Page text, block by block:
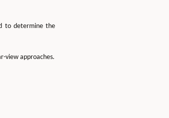
to determine the
view approaches.